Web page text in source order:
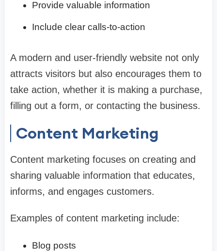
Provide valuable information
Include clear calls-to-action
A modern and user-friendly website not only
attracts visitors but also encourages them to
take action, whether it is making a purchase,
filling out a form, or contacting the business.
Content Marketing
Content marketing focuses on creating and
sharing valuable information that educates,
informs, and engages customers.
Examples of content marketing include:
Blog posts